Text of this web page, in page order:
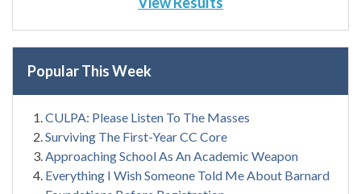
Popular This Week
CULPA: Please Listen To The Masses
Surviving The First-Year CC Core
Approaching School As An Academic Weapon
Everything I Wish Someone Told Me About Barnard